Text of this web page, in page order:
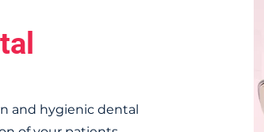
and hygienic dental